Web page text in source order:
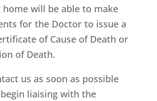
will be able to make
for the Doctor to issue a
of Cause of Death or
of Death.
us as soon as possible
liaising with the